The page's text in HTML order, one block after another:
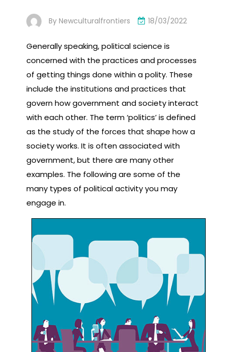
By Newculturalfrontiers 18/03/2022
Generally speaking, political science is
concerned with the practices and processes
of getting things done within a polity. These
include the institutions and practices that
govern how government and society interact
with each other. The term ‘politics’ is defined
as the study of the forces that shape how a
society works. It is often associated with
government, but there are many other
examples. The following are some of the
many types of political activity you may
engage in.